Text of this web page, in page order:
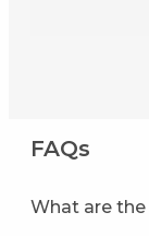
FAQs
What are